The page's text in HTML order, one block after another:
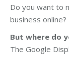
Do you want to
business
But where do
The Google